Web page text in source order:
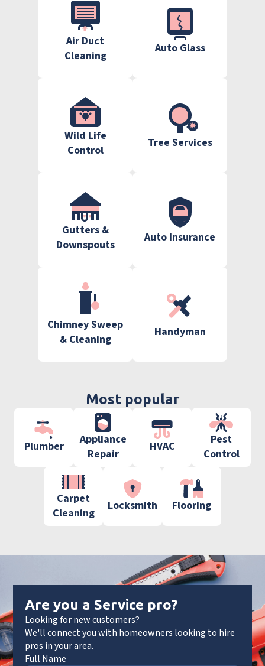
Air Duct
Cleaning
Auto Glass
Wild Life
Control
Tree Services
Gutters &
Downspouts
Auto Insurance
Chimney Sweep
& Cleaning
Handyman
Most popular
Plumber
Appliance
Repair
HVAC
Pest
Control
Carpet
Cleaning
Locksmith Flooring
Are you a Service pro?
Looking for new customers?
We'll connect you with homeowners looking to hire
pros in your area.
Full Name